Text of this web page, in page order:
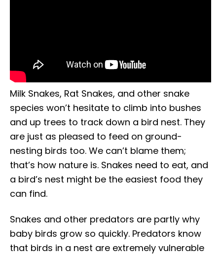
Milk Snakes, Rat Snakes, and other snake
species won’t hesitate to climb into bushes
and up trees to track down a bird nest. They
are just as pleased to feed on ground-
nesting birds too. We can’t blame them;
that’s how nature is. Snakes need to eat, and
a bird’s nest might be the easiest food they
can find.
Snakes and other predators are partly why
baby birds grow so quickly. Predators know
that birds in a nest are extremely vulnerable